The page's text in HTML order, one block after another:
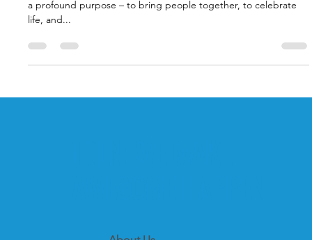
#HappyHappyDiwali
a profound purpose – to bring people together, to celebrate
life, and...
AWESOME HAPPEN